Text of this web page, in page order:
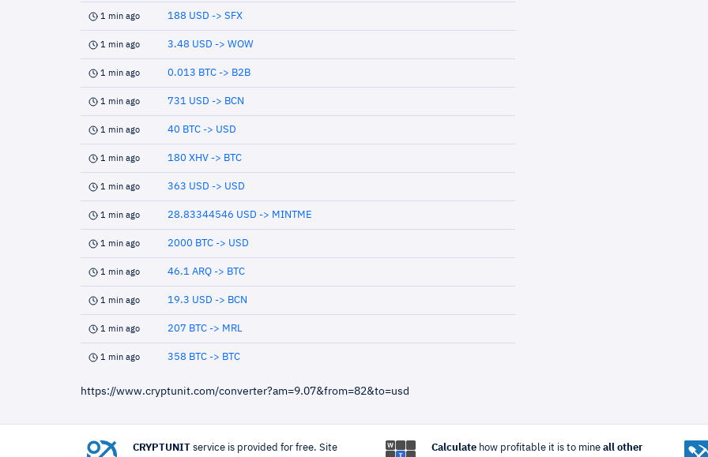
1 min ago 188 USD -> SFX
1 min ago 3.48 USD -> WOW
1 min ago 0.013 BTC -> B2B
1 min ago 731 USD -> BCN
1 min ago 40 BTC -> USD
1 min ago 180 XHV -> BTC
1 min ago 363 USD -> USD
1 min ago 28.83344546 USD -> MINTME
1 min ago 2000 BTC -> USD
1 min ago 46.1 ARQ -> BTC
1 min ago 19.3 USD -> BCN
1 min ago 207 BTC -> MRL
1 min ago 358 BTC -> BTC
https://www.cryptunit.com/converter?am=9.07&from=82&to=usd
CRYPTUNIT service is provided for free. Site Calculatehow profitable it is to mine all other